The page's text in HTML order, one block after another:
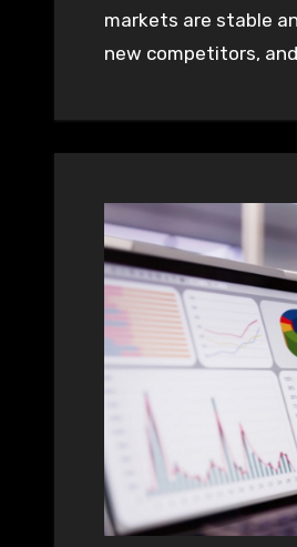
markets are stable
new competitors,